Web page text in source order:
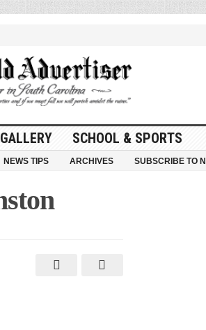
SCHOOL & SPORTS
NEWS TIPS ARCHIVES SUBSCRIBE TO